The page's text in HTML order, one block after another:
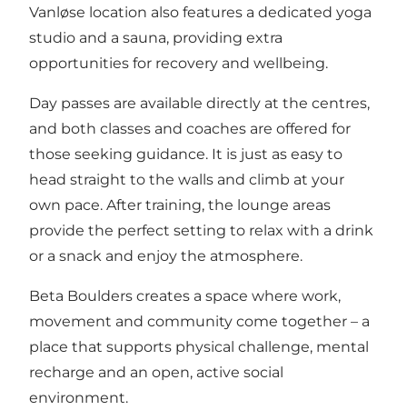
Vanløse location also features a dedicated yoga
studio and a sauna, providing extra
opportunities for recovery and wellbeing.
Day passes are available directly at the centres,
and both classes and coaches are offered for
those seeking guidance. It is just as easy to
head straight to the walls and climb at your
own pace. After training, the lounge areas
provide the perfect setting to relax with a drink
or a snack and enjoy the atmosphere.
Beta Boulders creates a space where work,
movement and community come together – a
place that supports physical challenge, mental
recharge and an open, active social
environment.